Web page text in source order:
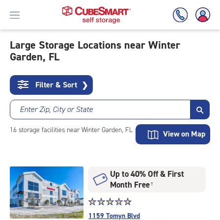
Skip
Main
Content
Large Storage Locations near Winter
Garden, FL
Filter & Sort ❯
Enter Zip, City or State
16 storage facilities near Winter Garden, FL View on Map
Up to 40% Off & First
Month Free †
Star
rating
☆☆☆☆☆
★★★★★
1159 Tomyn Blvd